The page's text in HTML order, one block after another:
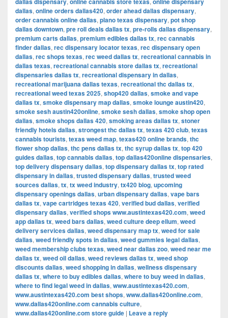
dallas, online orders dallas420, order ahead dallas dispensary,
order cannabis online dallas, plano texas dispensary, pot shop
dallas downtown, pre roll deals dallas tx, pre-rolls dallas dispensary,
premium carts dallas, premium edibles dallas tx, rec cannabis
finder dallas, rec dispensary locator texas, rec dispensary open
dallas, rec shops texas, rec weed dallas tx, recreational cannabis in
dallas texas, recreational cannabis store dallas tx, recreational
dispensaries dallas tx, recreational dispensary in dallas,
recreational marijuana dallas texas, recreational thc dallas tx,
recreational weed texas 2025, shop420 dallas, smoke and vape
dallas tx, smoke dispensary map dallas, smoke lounge austin420,
smoke sesh austin420online, smoke sesh dallas, smoke shop open
dallas, smoke shops dallas 420, smoking areas dallas tx, stoner
friendly hotels dallas, strongest thc dallas tx, texas 420 club, texas
cannabis tourists, texas weed map, texas420 online brands, thc
flower shop dallas, thc pens dallas tx, thc syrup dallas tx, top 420
guides dallas, top cannabis dallas, top dallas420online dispensaries,
top delivery dispensary dallas, top dispensary dallas tx, top rated
dispensary in dallas, trusted dispensary dallas, trusted weed
sources dallas, tx, tx weed industry, tx420 blog, upcoming
dispensary openings dallas, urban dispensary dallas, vape bars
dallas tx, vape cartridges texas 420, verified bud dallas, verified
dispensary dallas, verified shops www.austintexas420.com, weed
app dallas tx, weed bars dallas, weed culture deep ellum, weed
delivery services dallas, weed dispensary map tx, weed for sale
dallas, weed friendly spots in dallas, weed gummies legal dallas,
weed membership clubs texas, weed near dallas zoo, weed near me
dallas tx, weed oil dallas, weed reviews dallas tx, weed shop
discounts dallas, weed shopping in dallas, wellness dispensary
dallas tx, where to buy edibles dallas, where to buy weed in dallas,
where to find legal weed in dallas, www.austintexas420.com,
www.austintexas420.com best shops, www.dallas420online.com,
www.dallas420online.com cannabis culture,
www.dallas420online.com store guide | Leave a reply